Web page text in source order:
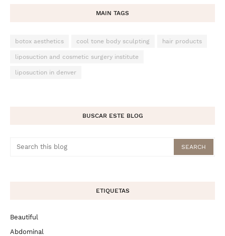
MAIN TAGS
botox aesthetics cool tone body sculpting hair products
liposuction and cosmetic surgery institute
liposuction in denver
BUSCAR ESTE BLOG
ETIQUETAS
Beautiful
Abdominal